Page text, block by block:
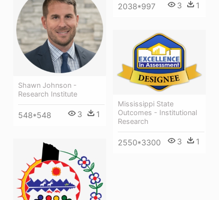
2038*997 3 1
Shawn Johnson -
Research Institute
548*548 3 1
Mississippi State
Outcomes - Institutional
Research
2550*3300 3 1